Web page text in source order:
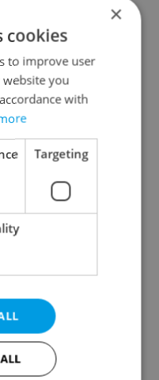
Google
Apple
Facebook
account
×
cookies
to improve user
website you
with
Targeting